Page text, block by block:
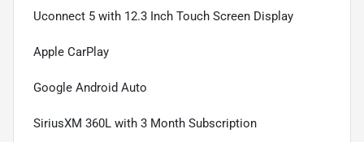
Uconnect 5 with 12.3 Inch Touch Screen Display
Apple CarPlay
Google Android Auto
SiriusXM 360L with 3 Month Subscription